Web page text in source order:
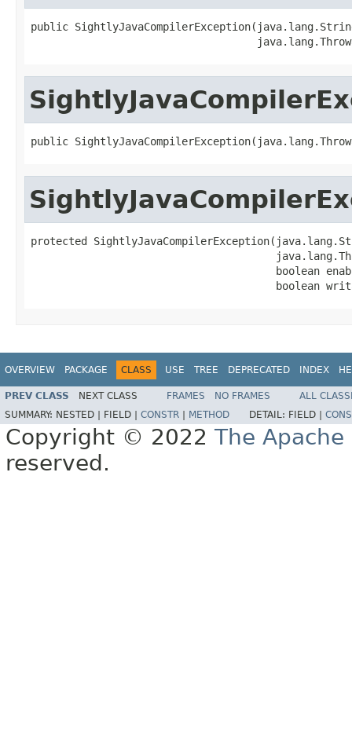
public
public
protected
boolean
boolean
OVERVIEW PACKAGE CLASS USE TREE DEPRECATED INDEX
PREV CLASS NEXT CLASS FRAMES NO FRAMES
ALL
SUMMARY: NESTED | FIELD | CONSTR METHOD DETAIL: FIELD |
Copyright © 2022 The
reserved.